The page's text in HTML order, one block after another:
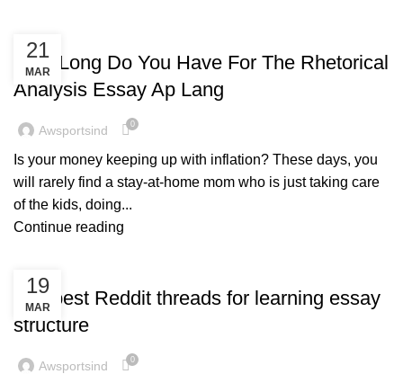
21
MAR
How Long Do You Have For The Rhetorical
Analysis Essay Ap Lang
Awsportsind 0
Is your money keeping up with inflation? These days, you
will rarely find a stay-at-home mom who is just taking care
of the kids, doing...
Continue reading
19
MAR
The best Reddit threads for learning essay
structure
Awsportsind 0